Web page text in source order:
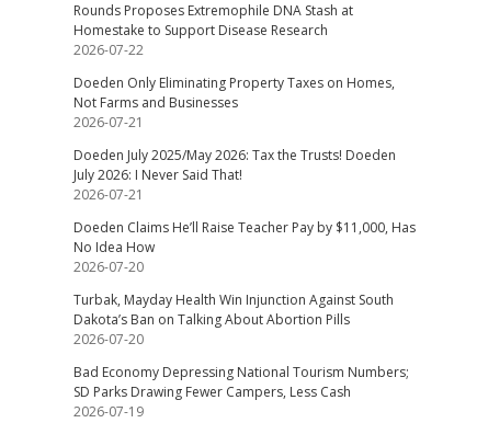
Rounds Proposes Extremophile DNA Stash at
Homestake to Support Disease Research
2026-07-22
Doeden Only Eliminating Property Taxes on Homes,
Not Farms and Businesses
2026-07-21
Doeden July 2025/May 2026: Tax the Trusts! Doeden
July 2026: I Never Said That!
2026-07-21
Doeden Claims He’ll Raise Teacher Pay by $11,000, Has
No Idea How
2026-07-20
Turbak, Mayday Health Win Injunction Against South
Dakota’s Ban on Talking About Abortion Pills
2026-07-20
Bad Economy Depressing National Tourism Numbers;
SD Parks Drawing Fewer Campers, Less Cash
2026-07-19